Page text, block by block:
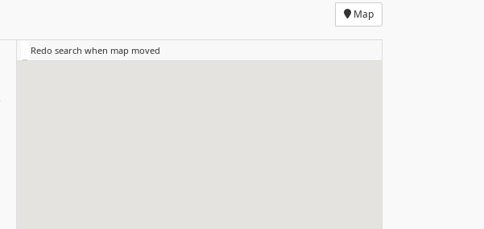
Map
Redo search when map moved